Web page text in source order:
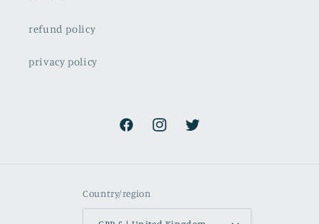
refund policy
privacy policy
FacebookInstagramTwitter
Country/region